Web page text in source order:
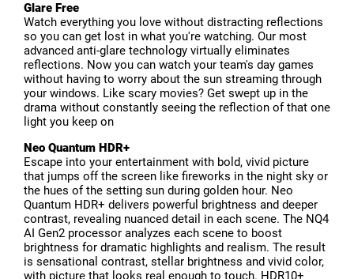
Glare Free
Watch everything you love without distracting reflections
so you can get lost in what you're watching. Our most
advanced anti-glare technology virtually eliminates
reflections. Now you can watch your team's day games
without having to worry about the sun streaming through
your windows. Like scary movies? Get swept up in the
drama without constantly seeing the reflection of that one
light you keep on
Neo Quantum HDR+
Escape into your entertainment with bold, vivid picture
that jumps off the screen like fireworks in the night sky or
the hues of the setting sun during golden hour. Neo
Quantum HDR+ delivers powerful brightness and deeper
contrast, revealing nuanced detail in each scene. The NQ4
AI Gen2 processor analyzes each scene to boost
brightness for dramatic highlights and realism. The result
is sensational contrast, stellar brightness and vivid color,
with picture that looks real enough to touch. HDR10+